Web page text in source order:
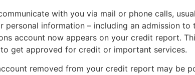
with you via mail or phone calls,
personal information – including an admission to
account now appears on your credit report.
get approved for credit or important services.
removed from your credit report may be